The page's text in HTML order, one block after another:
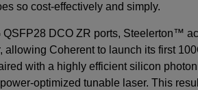
so cost-effectively and simply.
QSFP28 DCO ZR ports, Steelerton™
allowing Coherent to launch its first
with a highly efficient silicon
optimized tunable laser. This